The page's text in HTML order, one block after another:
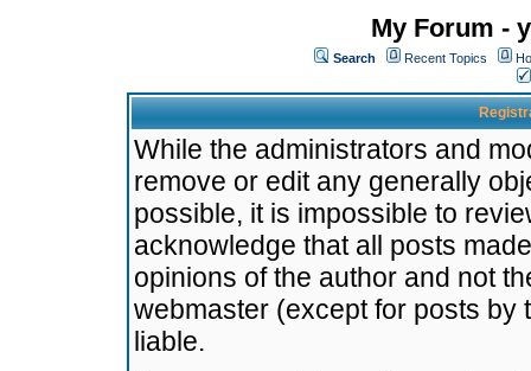
My Forum -
Search Recent Topics
While the administrators and
remove or edit any generally
possible, it is impossible to
acknowledge that all posts
opinions of the author and not
webmaster (except for posts by
liable.